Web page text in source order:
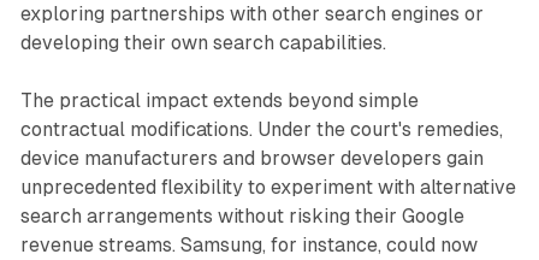
exploring partnerships with other search engines or
developing their own search capabilities.
The practical impact extends beyond simple
contractual modifications. Under the court's remedies,
device manufacturers and browser developers gain
unprecedented flexibility to experiment with alternative
search arrangements without risking their Google
revenue streams. Samsung, for instance, could now